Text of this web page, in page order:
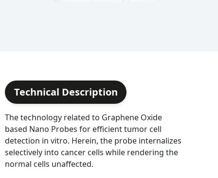
Technical Description
The technology related to Graphene Oxide
based Nano Probes for efficient tumor cell
detection in vitro. Herein, the probe internalizes
selectively into cancer cells while rendering the
normal cells unaffected.